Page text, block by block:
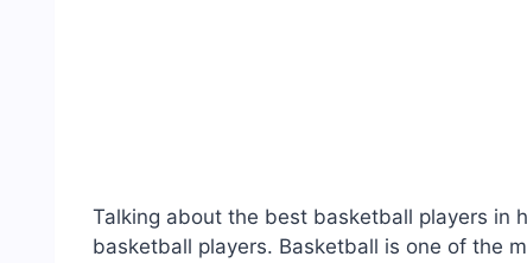
Talking about the best basketball players in
basketball players. Basketball is one of the